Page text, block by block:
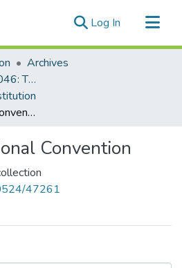
Log In (current)
Archives
MANUSCRIPT P00046: The Howard P. Willens Collection, 1960-1995
First Constitutional Convention
Convention
47261